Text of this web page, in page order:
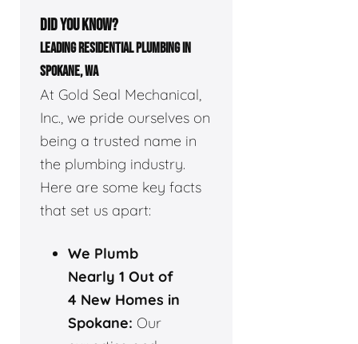
DID YOU KNOW?
LEADING RESIDENTIAL PLUMBING IN
SPOKANE, WA
At Gold Seal Mechanical,
Inc., we pride ourselves on
being a trusted name in
the plumbing industry.
Here are some key facts
that set us apart:
We Plumb
Nearly 1 Out of
4 New Homes in
Spokane: Our